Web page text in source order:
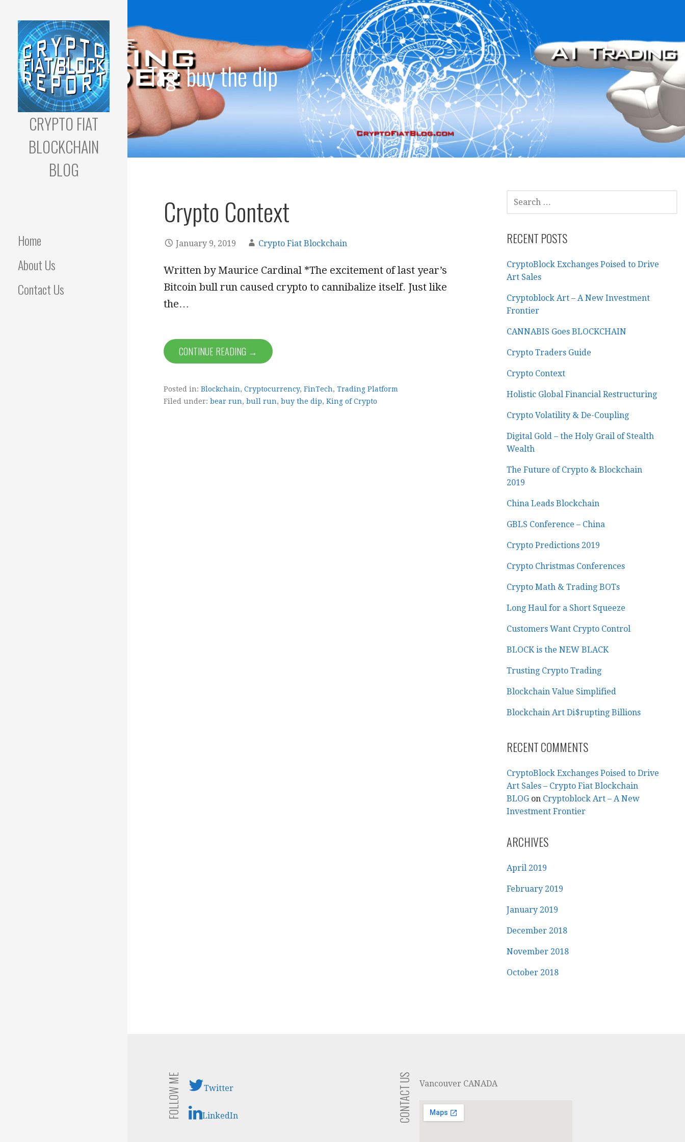
content
CRYPTO FIAT
BLOCKCHAIN
BLOG
Home
About Us
Contact Us
Tag: buy the dip
Crypto Context
January 9, 2019 Crypto Fiat Blockchain
Written by Maurice Cardinal *The excitement of last year’s
Bitcoin bull run caused crypto to cannibalize itself. Just like
the…
CONTINUE READING →
Posted in: Blockchain, Cryptocurrency, FinTech, Trading Platform
Filed under: bear run, bull run, buy the dip, King of Crypto
SEARCH
FOR:
RECENT POSTS
CryptoBlock Exchanges Poised to Drive
Art Sales
Cryptoblock Art – A New Investment
Frontier
CANNABIS Goes BLOCKCHAIN
Crypto Traders Guide
Crypto Context
Holistic Global Financial Restructuring
Crypto Volatility & De-Coupling
Digital Gold – the Holy Grail of Stealth
Wealth
The Future of Crypto & Blockchain
2019
China Leads Blockchain
GBLS Conference – China
Crypto Predictions 2019
Crypto Christmas Conferences
Crypto Math & Trading BOTs
Long Haul for a Short Squeeze
Customers Want Crypto Control
BLOCK is the NEW BLACK
Trusting Crypto Trading
Blockchain Value Simplified
Blockchain Art Di$rupting Billions
RECENT COMMENTS
CryptoBlock Exchanges Poised to Drive
Art Sales – Crypto Fiat Blockchain
BLOG on Cryptoblock Art – A New
Investment Frontier
ARCHIVES
April 2019
February 2019
January 2019
December 2018
November 2018
October 2018
FOLLOW ME Twitter
LinkedIn CONTACT US Vancouver CANADA